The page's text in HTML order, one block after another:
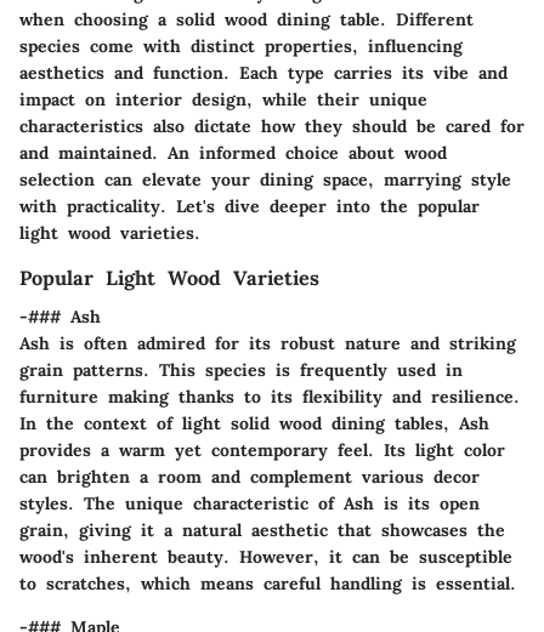
when choosing a solid wood dining table. Different
species come with distinct properties, influencing
aesthetics and function. Each type carries its vibe and
impact on interior design, while their unique
characteristics also dictate how they should be cared for
and maintained. An informed choice about wood
selection can elevate your dining space, marrying style
with practicality. Let's dive deeper into the popular
light wood varieties.
Popular Light Wood Varieties
-### Ash
Ash is often admired for its robust nature and striking
grain patterns. This species is frequently used in
furniture making thanks to its flexibility and resilience.
In the context of light solid wood dining tables, Ash
provides a warm yet contemporary feel. Its light color
can brighten a room and complement various decor
styles. The unique characteristic of Ash is its open
grain, giving it a natural aesthetic that showcases the
wood's inherent beauty. However, it can be susceptible
to scratches, which means careful handling is essential.
-### Maple